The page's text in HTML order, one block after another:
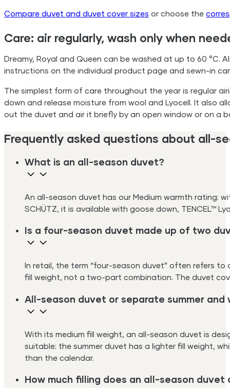
Compare duvet and duvet cover sizes or choose the
Care: air regularly, wash only when
Dreamy, Royal and Queen can be washed at up to 60 °C.
instructions on the individual product page and sewn-in
The simplest form of care throughout the year is regular
down and release moisture from wool and Lyocell. It also
out the duvet and air it briefly by an open window or on a
Frequently asked questions about all-
What is an all-season duvet?
An all-season duvet has our Medium warmth rating:
SCHÜTZ, it is available with goose down, TENCEL™
Is a four-season duvet made up of two
In retail, the term “four-season duvet” often refers to
fill weight, not a two-part combination. The duvet
All-season duvet or separate summer and
With its medium fill weight, an all-season duvet is
suitable: the summer duvet has a lighter fill weight,
than the calendar.
How much filling does an all-season duvet